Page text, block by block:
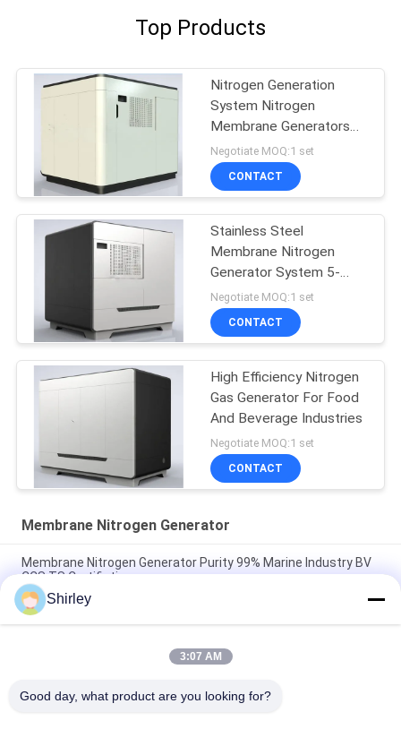
Top Products
Nitrogen Generation
System Nitrogen
Membrane Generators
BV Approval
Negotiate MOQ:1 set
CONTACT
Stainless Steel
Membrane Nitrogen
Generator System 5-
5000 Nm3/H Capacity
Negotiate MOQ:1 set
CONTACT
High Efficiency Nitrogen
Gas Generator For Food
And Beverage Industries
Negotiate MOQ:1 set
CONTACT
Membrane Nitrogen Generator
Membrane Nitrogen Generator Purity 99% Marine Industry BV
CCS TS Certifiation
Industrial Membrane Nitrogen Generator For Food And
Beverage 220V/50Hz
99.999% Membrane Nitrogen Generator Low Power
Shirley
3:07 AM
Good day, what product are you looking for?